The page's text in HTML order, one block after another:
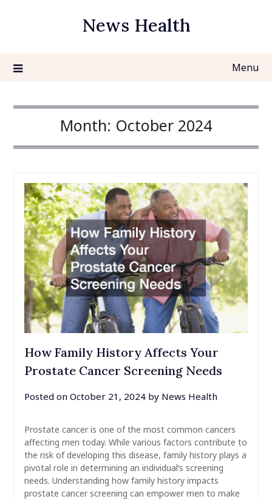
News Health
Menu
Month: October 2024
How Family History Affects Your
Prostate Cancer Screening Needs
Posted on October 21, 2024by News Health
Prostate cancer is one of the most common cancers
affecting men today. While various factors contribute to
the risk of developing this disease, family history plays a
pivotal role in determining an individual’s screening
needs. Understanding how family history impacts
prostate cancer screening can empower men to make